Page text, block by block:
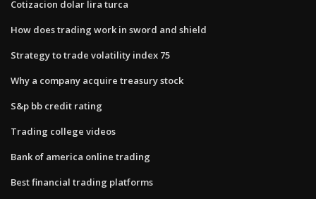
Cotizacion dolar lira turca
How does trading work in sword and shield
Strategy to trade volatility index 75
Why a company acquire treasury stock
S&p bb credit rating
Trading college videos
Bank of america online trading
Best financial trading platforms